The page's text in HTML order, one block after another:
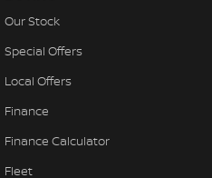
Our Stock
Special Offers
Local Offers
Finance
Finance Calculator
Fleet